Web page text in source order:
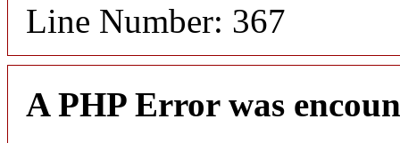
Line Number: 367
A PHP Error was